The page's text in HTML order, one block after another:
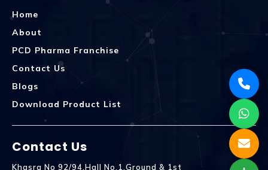
Home
About
PCD Pharma Franchise
Contact Us
Blogs
Download Product List
Contact Us
Khasra No 92/94,Hall No.1,Ground & 1st